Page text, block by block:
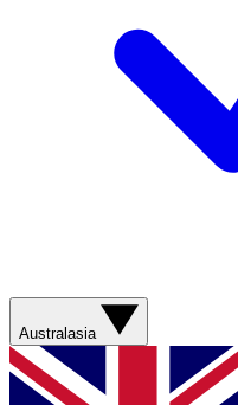
Australasia